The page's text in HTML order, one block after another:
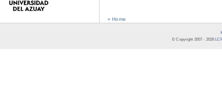
« Home
© Copyright 2007 - 2026